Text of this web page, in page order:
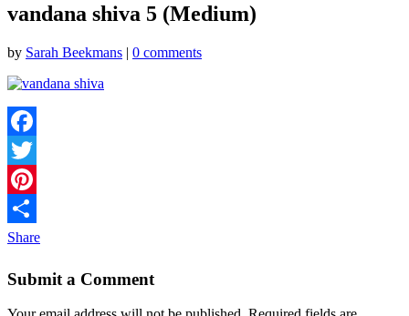
vandana shiva 5 (Medium)
by Sarah Beekmans | 0 comments
Facebook
Twitter
Pinterest
Share
Submit a Comment